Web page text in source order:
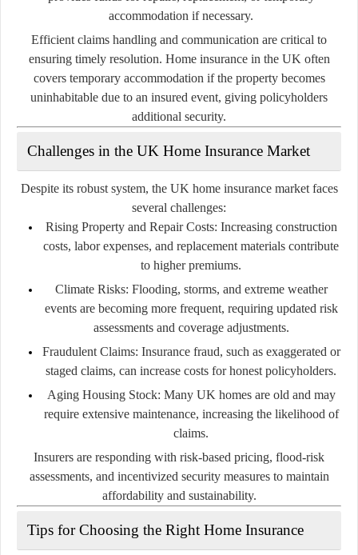
accommodation if necessary.
Efficient claims handling and communication are critical to
ensuring timely resolution. Home insurance in the UK often
covers temporary accommodation if the property becomes
uninhabitable due to an insured event, giving policyholders
additional security.
Challenges in the UK Home Insurance Market
Despite its robust system, the UK home insurance market faces
several challenges:
Rising Property and Repair Costs: Increasing construction
costs, labor expenses, and replacement materials contribute
to higher premiums.
Climate Risks: Flooding, storms, and extreme weather
events are becoming more frequent, requiring updated risk
assessments and coverage adjustments.
Fraudulent Claims: Insurance fraud, such as exaggerated or
staged claims, can increase costs for honest policyholders.
Aging Housing Stock: Many UK homes are old and may
require extensive maintenance, increasing the likelihood of
claims.
Insurers are responding with risk-based pricing, flood-risk
assessments, and incentivized security measures to maintain
affordability and sustainability.
Tips for Choosing the Right Home Insurance